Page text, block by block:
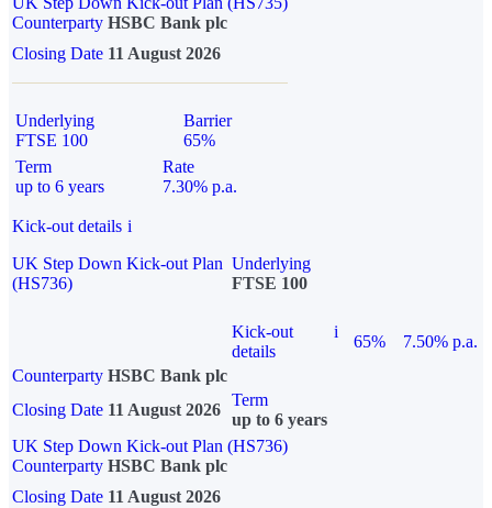
Counterparty HSBC Bank plc
Closing Date 11 August 2026
Underlying
FTSE 100
Barrier
65%
Term
up to 6 years
Rate
7.30% p.a.
Kick-out details i
UK Step Down Kick-out Plan
(HS736)
Underlying
FTSE 100
Kick-out
details
i
65%
7.50% p.a.
Counterparty HSBC Bank plc
Closing Date 11 August 2026
Term
up to 6 years
UK Step Down Kick-out Plan (HS736)
Counterparty HSBC Bank plc
Closing Date 11 August 2026